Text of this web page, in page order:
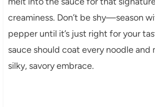
creaminess. Don’t be shy—season
pepper until it’s just right for your
sauce should coat every noodle and
silky, savory embrace.